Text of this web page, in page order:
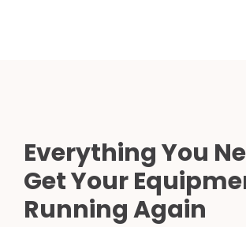
Everything You
Get Your
Running Again